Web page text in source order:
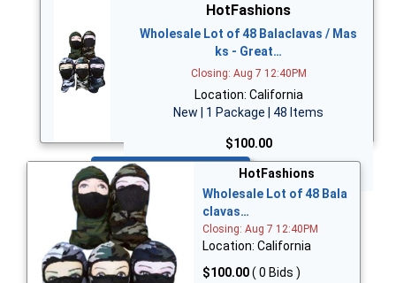
HotFashions
Wholesale Lot of 48 Balaclavas / Mas
ks - Great…
Closing: Aug 7 12:40PM
Location: California
New | 1 Package | 48 Items
$100.00
Bid Now
HotFashions
Wholesale Lot of 48 Bala
clavas…
Closing: Aug 7 12:40PM
Location: California
$100.00( 0 Bids )